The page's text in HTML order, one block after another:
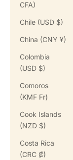
CFA)
Chile (USD $)
China (CNY ¥)
Colombia
(USD $)
Comoros
(KMF Fr)
Cook Islands
(NZD $)
Costa Rica
(CRC ₡)